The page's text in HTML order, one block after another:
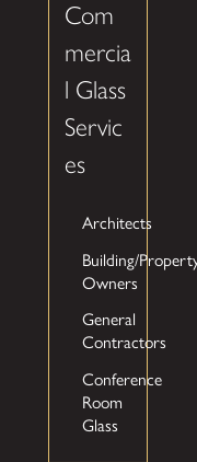
Com
mercia
l Glass
Servic
es
Architects
Building/
Owners
General
Contractors
Conference
Room
Glass